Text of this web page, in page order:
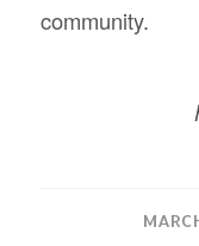
community.